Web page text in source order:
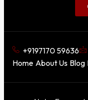
+9197170 59636
Home About Us Blog